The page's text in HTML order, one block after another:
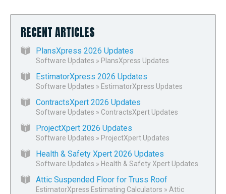
RECENT ARTICLES
PlansXpress 2026 Updates
Software Updates » PlansXpress Updates
EstimatorXpress 2026 Updates
Software Updates » EstimatorXpress Updates
ContractsXpert 2026 Updates
Software Updates » ContractsXpert Updates
ProjectXpert 2026 Updates
Software Updates » ProjectXpert Updates
Health & Safety Xpert 2026 Updates
Software Updates » Health & Safety Xpert Updates
Attic Suspended Floor for Truss Roof
EstimatorXpress Estimating Calculators » Attic